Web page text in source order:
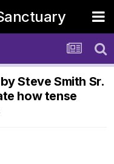
Steve Smith Sr.
how tense